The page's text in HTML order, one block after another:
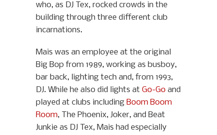
who, as DJ Tex, rocked crowds in the
building through three different club
incarnations.
Mais was an employee at the original
Big Bop from 1989, working as busboy,
bar back, lighting tech and, from 1993,
DJ. While he also did lights at Go-Go and
played at clubs including Boom Boom
Room, The Phoenix, Joker, and Beat
Junkie as DJ Tex, Mais had especially